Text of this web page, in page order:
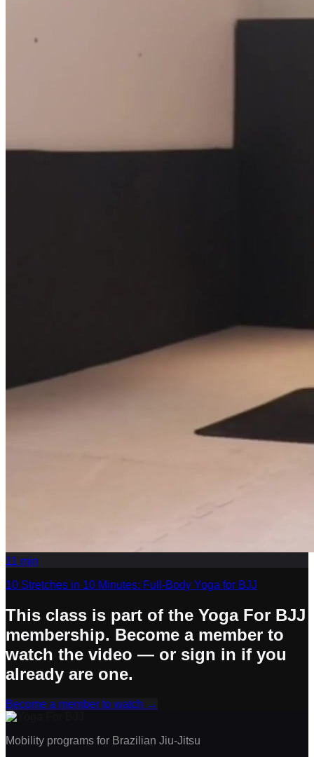
11 min
10 Stretches in 10 Minutes: Full-Body Yoga for BJJ
This class is part of the Yoga For BJJ
membership. Become a member to
watch the video — or sign in if you
already are one.
Become a member to watch →
Mobility programs for Brazilian Jiu-Jitsu